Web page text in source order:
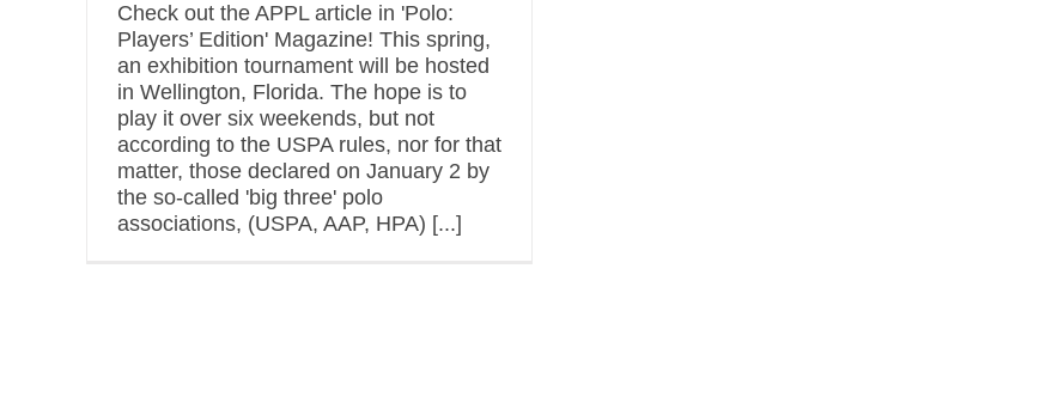
Check out the APPL article in 'Polo:
Players’ Edition' Magazine! This spring,
an exhibition tournament will be hosted
in Wellington, Florida. The hope is to
play it over six weekends, but not
according to the USPA rules, nor for that
matter, those declared on January 2 by
the so-called 'big three' polo
associations, (USPA, AAP, HPA) [...]